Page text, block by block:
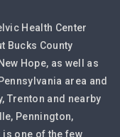
Health Center
Bucks County
Hope, as well as
area and
Trenton and nearby
Pennington,
is one of the few